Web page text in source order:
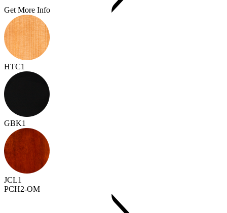
Get More Info
HTC1
GBK1
JCL1
PCH2-OM